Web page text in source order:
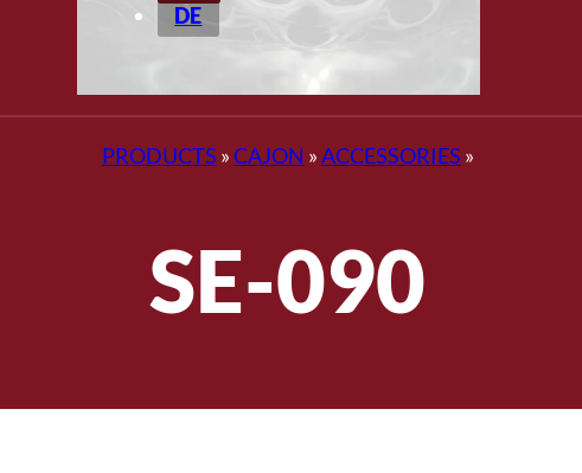
DE
PRODUCTS »CAJON »ACCESSORIES »
SE-090